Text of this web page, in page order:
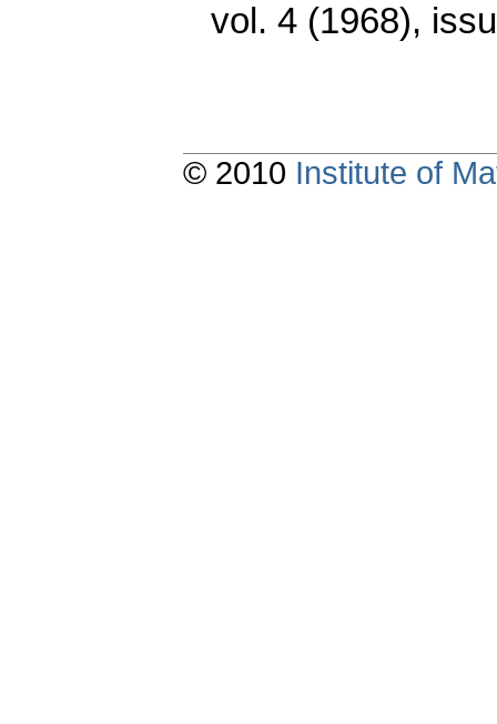
vol. 4 (1968),
© 2010 Institute of